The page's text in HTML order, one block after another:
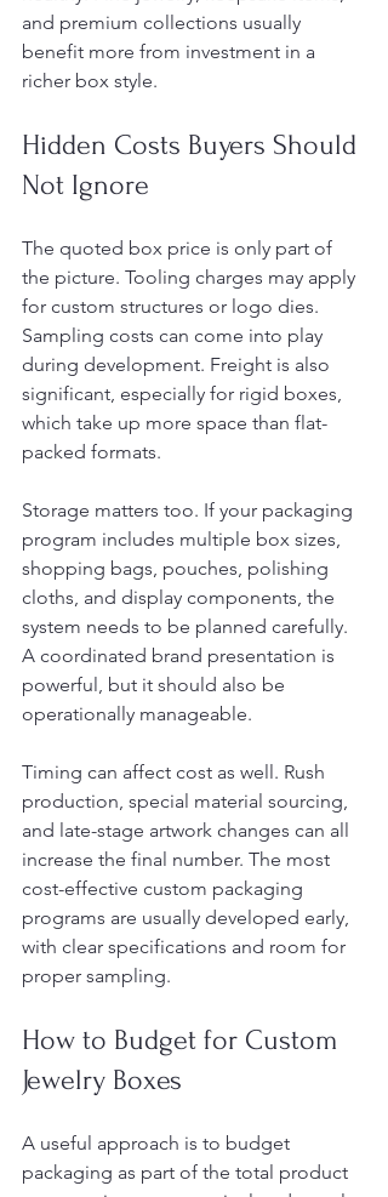
and premium collections usually
benefit more from investment in a
richer box style.
Hidden Costs Buyers Should
Not Ignore
The quoted box price is only part of
the picture. Tooling charges may apply
for custom structures or logo dies.
Sampling costs can come into play
during development. Freight is also
significant, especially for rigid boxes,
which take up more space than flat-
packed formats.
Storage matters too. If your packaging
program includes multiple box sizes,
shopping bags, pouches, polishing
cloths, and display components, the
system needs to be planned carefully.
A coordinated brand presentation is
powerful, but it should also be
operationally manageable.
Timing can affect cost as well. Rush
production, special material sourcing,
and late-stage artwork changes can all
increase the final number. The most
cost-effective custom packaging
programs are usually developed early,
with clear specifications and room for
proper sampling.
How to Budget for Custom
Jewelry Boxes
A useful approach is to budget
packaging as part of the total product